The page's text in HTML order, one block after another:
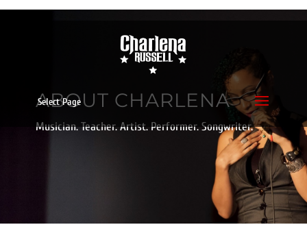
Select Page
ABOUT CHARLENA
Musician. Teacher. Artist. Performer. Songwriter.